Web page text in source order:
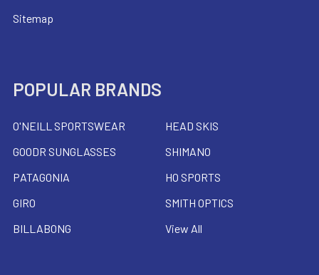
Sitemap
POPULAR BRANDS
O'NEILL SPORTSWEAR
GOODR SUNGLASSES
PATAGONIA
GIRO
BILLABONG
HEAD SKIS
SHIMANO
HO SPORTS
SMITH OPTICS
View All